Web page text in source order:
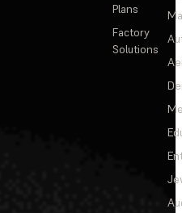
Plans
Factory
Solutions